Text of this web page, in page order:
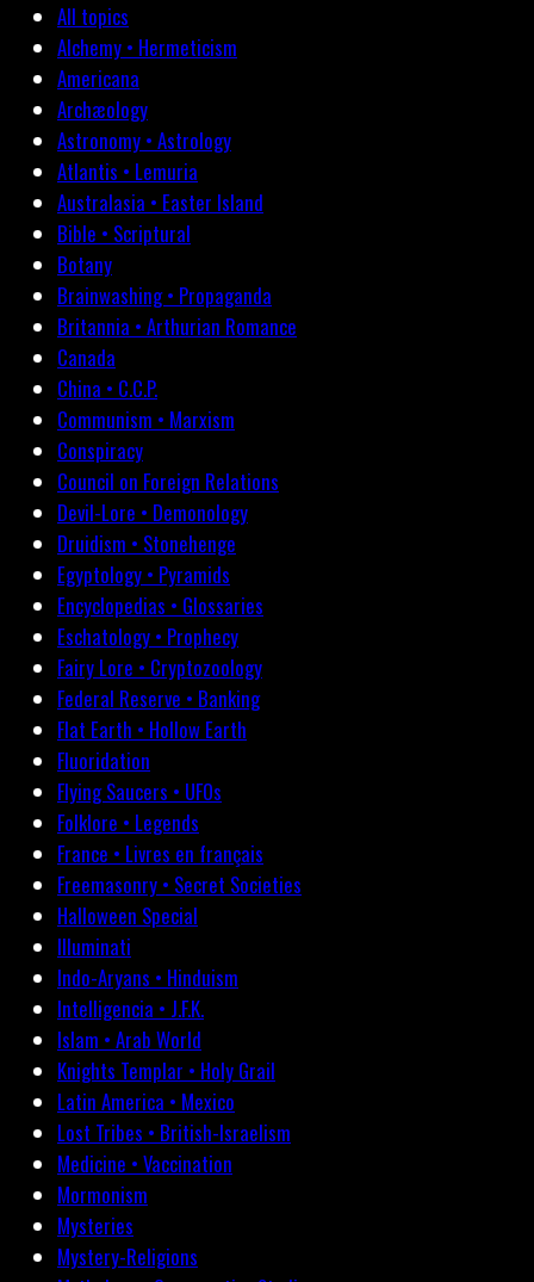
All topics
Alchemy • Hermeticism
Americana
Archæology
Astronomy • Astrology
Atlantis • Lemuria
Australasia • Easter Island
Bible • Scriptural
Botany
Brainwashing • Propaganda
Britannia • Arthurian Romance
Canada
China • C.C.P.
Communism • Marxism
Conspiracy
Council on Foreign Relations
Devil-Lore • Demonology
Druidism • Stonehenge
Egyptology • Pyramids
Encyclopedias • Glossaries
Eschatology • Prophecy
Fairy Lore • Cryptozoology
Federal Reserve • Banking
Flat Earth • Hollow Earth
Fluoridation
Flying Saucers • UFOs
Folklore • Legends
France • Livres en français
Freemasonry • Secret Societies
Halloween Special
Illuminati
Indo-Aryans • Hinduism
Intelligencia • J.F.K.
Islam • Arab World
Knights Templar • Holy Grail
Latin America • Mexico
Lost Tribes • British-Israelism
Medicine • Vaccination
Mormonism
Mysteries
Mystery-Religions